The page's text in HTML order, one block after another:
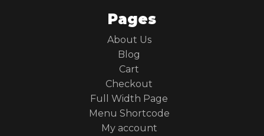
Pages
About Us
Blog
Cart
Checkout
Full Width Page
Menu Shortcode
My account